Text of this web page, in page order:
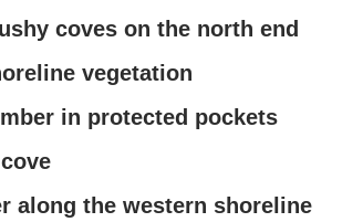
coves on the north end
vegetation
in protected pockets
along the western shoreline